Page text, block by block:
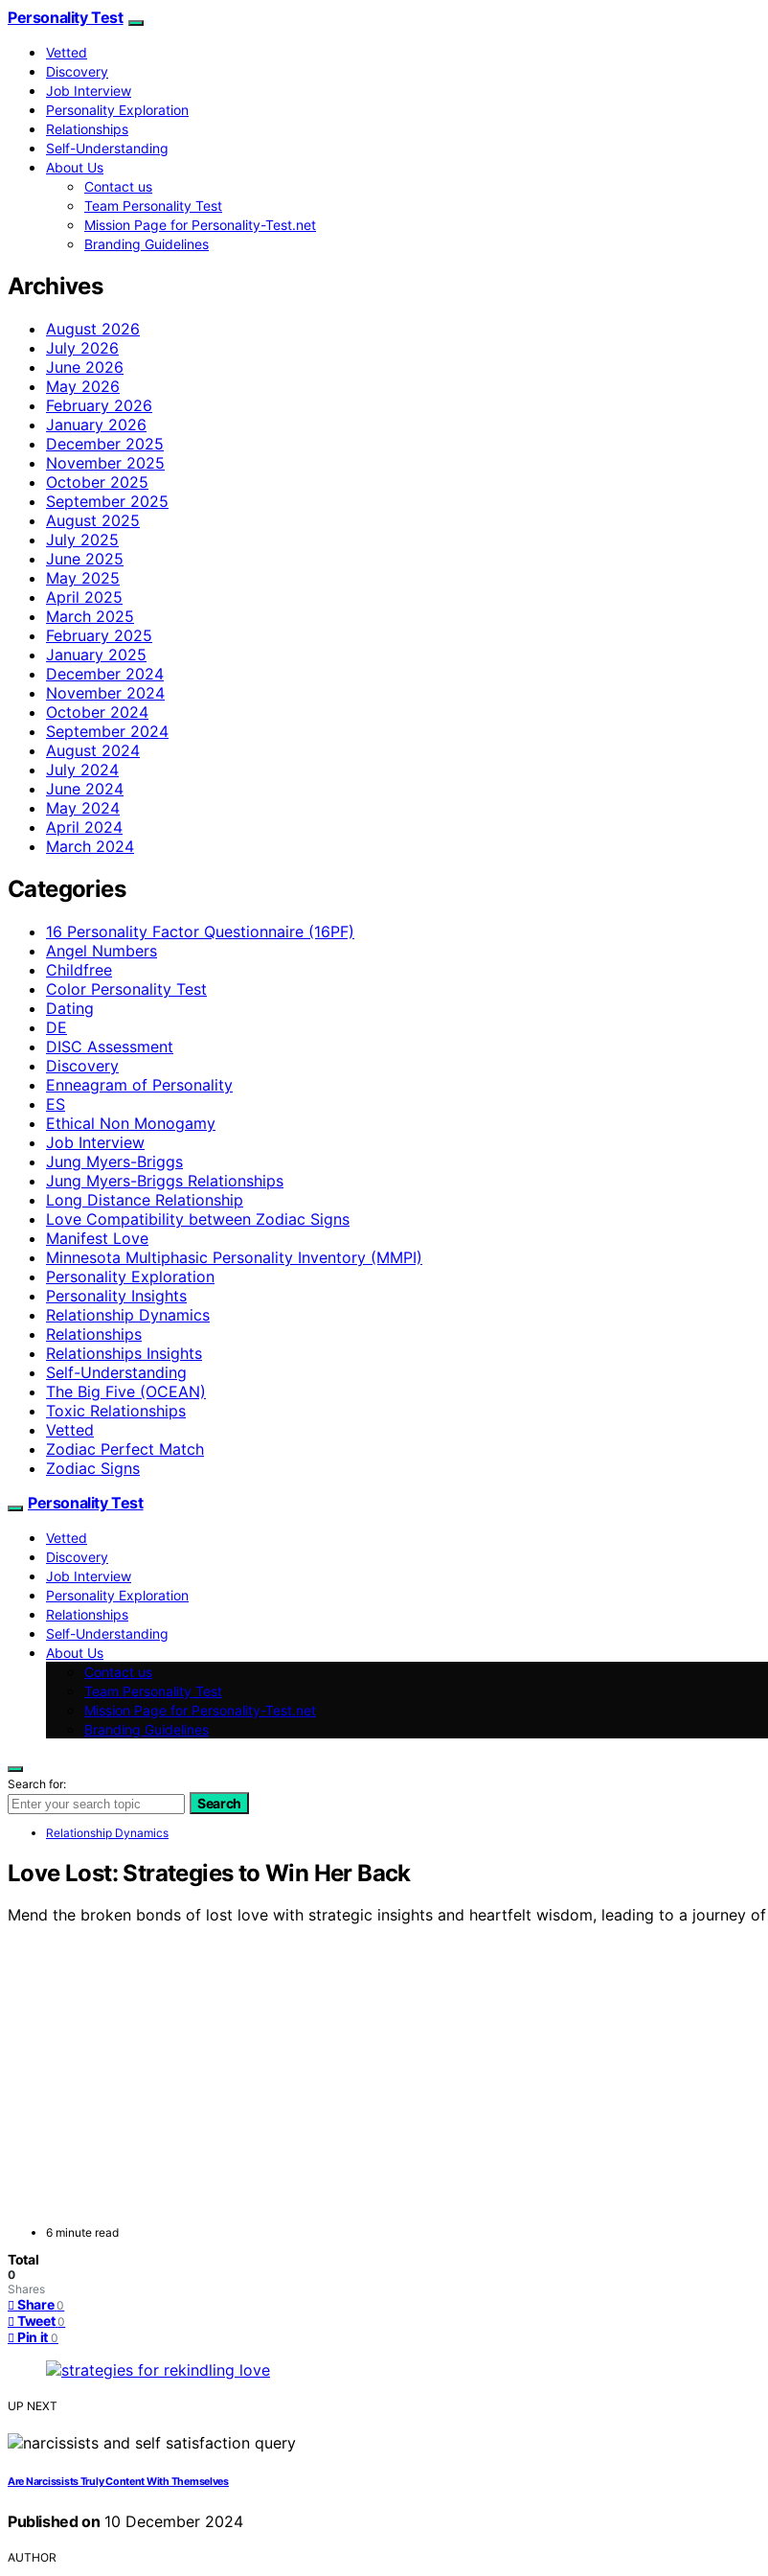
Personality Test
Vetted
Discovery
Job Interview
Personality Exploration
Relationships
Self-Understanding
About Us
Contact us
Team Personality Test
Mission Page for Personality-Test.net
Branding Guidelines
Archives
August 2026
July 2026
June 2026
May 2026
February 2026
January 2026
December 2025
November 2025
October 2025
September 2025
August 2025
July 2025
June 2025
May 2025
April 2025
March 2025
February 2025
January 2025
December 2024
November 2024
October 2024
September 2024
August 2024
July 2024
June 2024
May 2024
April 2024
March 2024
Categories
16 Personality Factor Questionnaire (16PF)
Angel Numbers
Childfree
Color Personality Test
Dating
DE
DISC Assessment
Discovery
Enneagram of Personality
ES
Ethical Non Monogamy
Job Interview
Jung Myers-Briggs
Jung Myers-Briggs Relationships
Long Distance Relationship
Love Compatibility between Zodiac Signs
Manifest Love
Minnesota Multiphasic Personality Inventory (MMPI)
Personality Exploration
Personality Insights
Relationship Dynamics
Relationships
Relationships Insights
Self-Understanding
The Big Five (OCEAN)
Toxic Relationships
Vetted
Zodiac Perfect Match
Zodiac Signs
Personality Test
Vetted
Discovery
Job Interview
Personality Exploration
Relationships
Self-Understanding
About Us
Contact us
Team Personality Test
Mission Page for Personality-Test.net
Branding Guidelines
Search for:
Search
Relationship Dynamics
Love Lost: Strategies to Win Her Back
Mend the broken bonds of lost love with strategic insights and heartfelt wisdom, leading to a journey
6 minute read
Total
0
Shares
Share 0
Tweet 0
Pin it 0
UP NEXT
Are Narcissists Truly Content With Themselves
Published on 10 December 2024
AUTHOR